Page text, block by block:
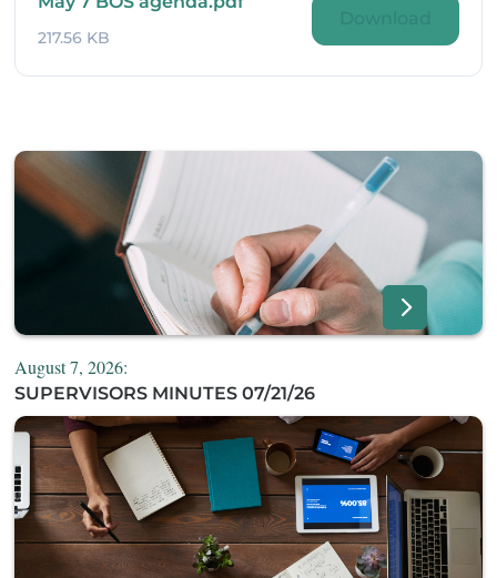
217.56 KB
August 7, 2026:
SUPERVISORS MINUTES 07/21/26